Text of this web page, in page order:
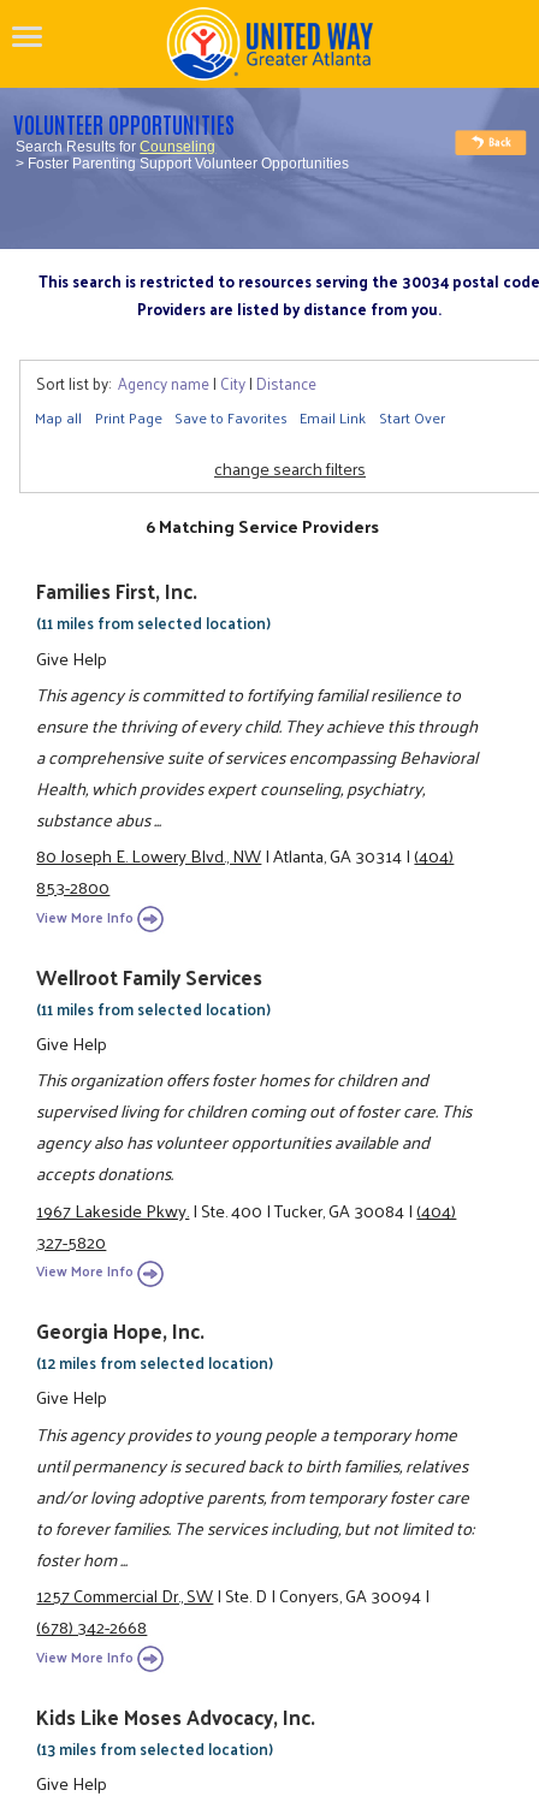
VOLUNTEER OPPORTUNITIES
Search Results forCounseling
> Foster Parenting Support Volunteer Opportunities
This search is restricted to resources serving the 30034 postal code
Providers are listed by distance from you.
Sort list by: Agency name| City| Distance
Map all Print Page Save to Favorites Email Link Start Over
change search filters
6 Matching Service Providers
Families First, Inc.
(11 miles from selected location)
Give Help
This agency is committed to fortifying familial resilience to
ensure the thriving of every child. They achieve this through
a comprehensive suite of services encompassing Behavioral
Health, which provides expert counseling, psychiatry,
substance abus ...
80 Joseph E. Lowery Blvd., NW|Atlanta, GA 30314|(404)
853-2800
View More Info
Wellroot Family Services
(11 miles from selected location)
Give Help
This organization offers foster homes for children and
supervised living for children coming out of foster care. This
agency also has volunteer opportunities available and
accepts donations.
1967 Lakeside Pkwy.|Ste. 400|Tucker, GA 30084|(404)
327-5820
View More Info
Georgia Hope, Inc.
(12 miles from selected location)
Give Help
This agency provides to young people a temporary home
until permanency is secured back to birth families, relatives
and/or loving adoptive parents, from temporary foster care
to forever families. The services including, but not limited to:
foster hom ...
1257 Commercial Dr., SW|Ste. D|Conyers, GA 30094|
(678) 342-2668
View More Info
Kids Like Moses Advocacy, Inc.
(13 miles from selected location)
Give Help